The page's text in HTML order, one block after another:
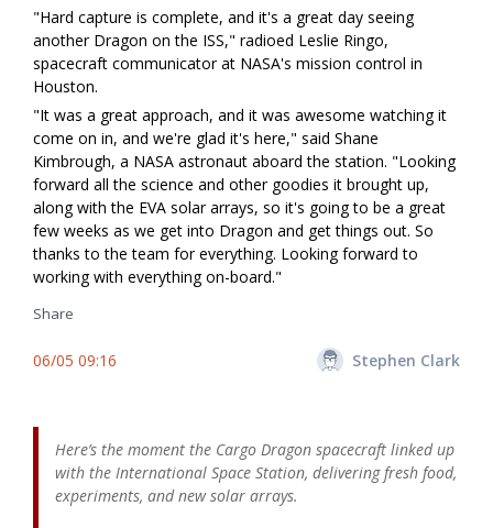
"Hard capture is complete, and it's a great day seeing
another Dragon on the ISS," radioed Leslie Ringo,
spacecraft communicator at NASA's mission control in
Houston.
"It was a great approach, and it was awesome watching it
come on in, and we're glad it's here," said Shane
Kimbrough, a NASA astronaut aboard the station. "Looking
forward all the science and other goodies it brought up,
along with the EVA solar arrays, so it's going to be a great
few weeks as we get into Dragon and get things out. So
thanks to the team for everything. Looking forward to
working with everything on-board."
Share
06/05 09:16 Stephen Clark
Here’s the moment the Cargo Dragon spacecraft linked up
with the International Space Station, delivering fresh food,
experiments, and new solar arrays.